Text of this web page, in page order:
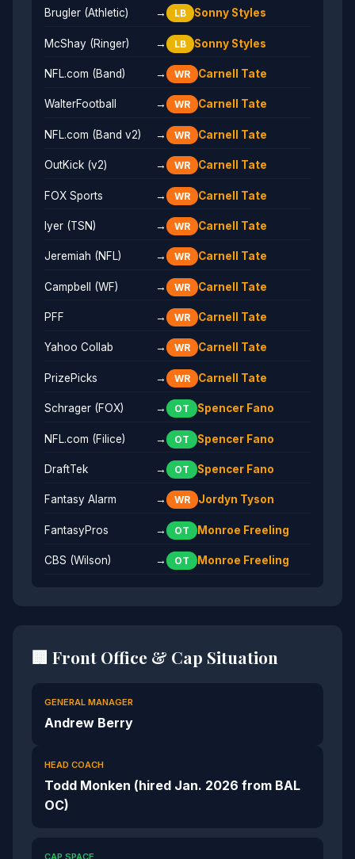
Brugler (Athletic) → LB Sonny Styles
McShay (Ringer) → LB Sonny Styles
NFL.com (Band) → WR Carnell Tate
WalterFootball → WR Carnell Tate
NFL.com (Band v2) → WR Carnell Tate
OutKick (v2) → WR Carnell Tate
FOX Sports → WR Carnell Tate
Iyer (TSN) → WR Carnell Tate
Jeremiah (NFL) → WR Carnell Tate
Campbell (WF) → WR Carnell Tate
PFF → WR Carnell Tate
Yahoo Collab → WR Carnell Tate
PrizePicks → WR Carnell Tate
Schrager (FOX) → OT Spencer Fano
NFL.com (Filice) → OT Spencer Fano
DraftTek → OT Spencer Fano
Fantasy Alarm → WR Jordyn Tyson
FantasyPros → OT Monroe Freeling
CBS (Wilson) → OT Monroe Freeling
🏢 Front Office & Cap Situation
GENERAL MANAGER
Andrew Berry
HEAD COACH
Todd Monken (hired Jan. 2026 from BAL
OC)
CAP SPACE